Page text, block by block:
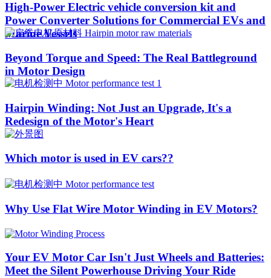
High-Power Electric vehicle conversion kit and
Power Converter Solutions for Commercial EVs and
Marine Vessels
Beyond Torque and Speed: The Real Battleground
in Motor Design
Hairpin Winding: Not Just an Upgrade, It's a
Redesign of the Motor's Heart​
Which motor is used in EV cars??​​
Why Use Flat Wire Motor Winding in EV Motors?
Your EV Motor Car Isn't Just Wheels and Batteries:
Meet the Silent Powerhouse Driving Your Ride